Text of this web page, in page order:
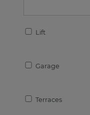
Lift
Garage
Terraces